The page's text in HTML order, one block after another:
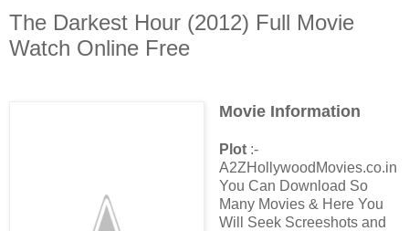
The Darkest Hour (2012) Full Movie
Watch Online Free
Movie Information
Plot:-
A2ZHollywoodMovies.co.in
You Can Download So
Many Movies & Here You
Will Seek Screeshots and